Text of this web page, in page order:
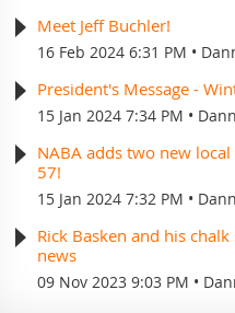
Meet Jeff Buchler!
16 Feb 2024 6:31 PM
President's Message -
15 Jan 2024 7:34 PM
NABA adds two new
57!
15 Jan 2024 7:32 PM
Rick Basken and his
news
09 Nov 2023 9:03 PM